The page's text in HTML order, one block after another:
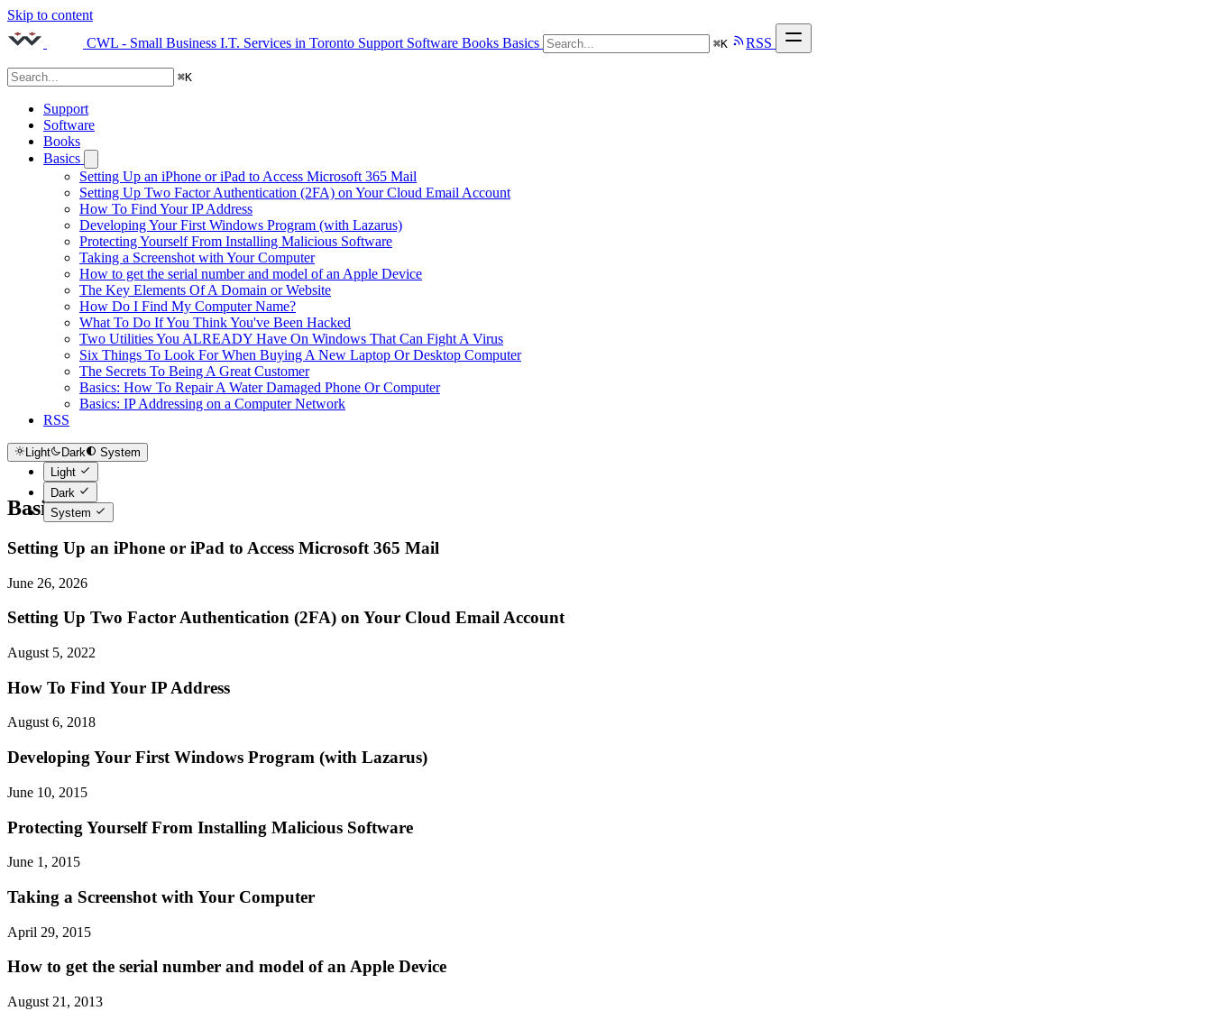
Skip to content
CWL - Small Business I.T. Services in Toronto Support Software Books Basics ⌘K RSS
⌘K
Support
Software
Books
Basics
Setting Up an iPhone or iPad to Access Microsoft 365 Mail
Setting Up Two Factor Authentication (2FA) on Your Cloud Email Account
How To Find Your IP Address
Developing Your First Windows Program (with Lazarus)
Protecting Yourself From Installing Malicious Software
Taking a Screenshot with Your Computer
How to get the serial number and model of an Apple Device
The Key Elements Of A Domain or Website
How Do I Find My Computer Name?
What To Do If You Think You've Been Hacked
Two Utilities You ALREADY Have On Windows That Can Fight A Virus
Six Things To Look For When Buying A New Laptop Or Desktop Computer
The Secrets To Being A Great Customer
Basics: How To Repair A Water Damaged Phone Or Computer
Basics: IP Addressing on a Computer Network
RSS
Light Dark
System
Light
Dark
System
Basics
Setting Up an iPhone or iPad to Access Microsoft 365 Mail
June 26, 2026
Setting Up Two Factor Authentication (2FA) on Your Cloud Email Account
August 5, 2022
How To Find Your IP Address
August 6, 2018
Developing Your First Windows Program (with Lazarus)
June 10, 2015
Protecting Yourself From Installing Malicious Software
June 1, 2015
Taking a Screenshot with Your Computer
April 29, 2015
How to get the serial number and model of an Apple Device
August 21, 2013